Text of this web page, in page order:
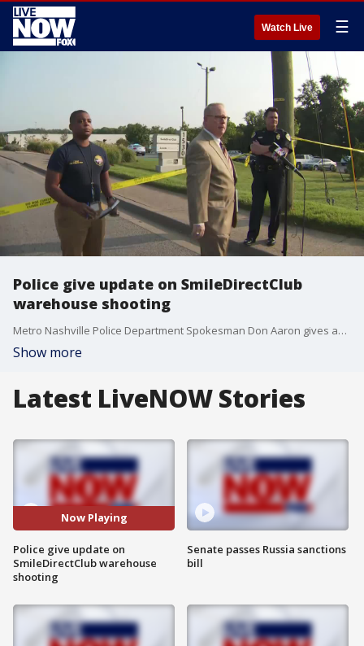
Watch Live ☰
Police give update on SmileDirectClub
warehouse shooting
Metro Nashville Police Department Spokesman Don Aaron gives an update on a shooting reported Aug. 3, 2021, at a SmileDirectClub warehouse in Antioch, Tennessee.
Show more
Latest LiveNOW Stories
Now Playing
Police give update on
SmileDirectClub warehouse
shooting
Senate passes Russia sanctions
bill